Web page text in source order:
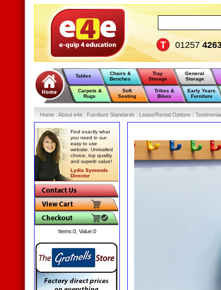
01257
Tables
Chairs &
Benches
Tray
Storage
General
Storage
Carpets &
Rugs
Soft
Seating
Trikes &
Bikes
Early Years
Furniture
Home : About e4e : Furniture Standards : Lease/Rental Options :
Find exactly what
you need in our
easy to use
website. Unrivalled
choice, top quality
and superb value!
Lydia Symonds
Director
Items:0, Value:0